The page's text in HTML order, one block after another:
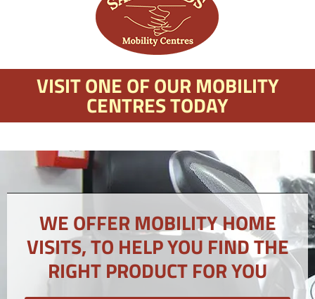
VISIT ONE OF OUR MOBILITY
CENTRES TODAY
WE OFFER MOBILITY HOME
VISITS, TO HELP YOU FIND THE
RIGHT PRODUCT FOR YOU